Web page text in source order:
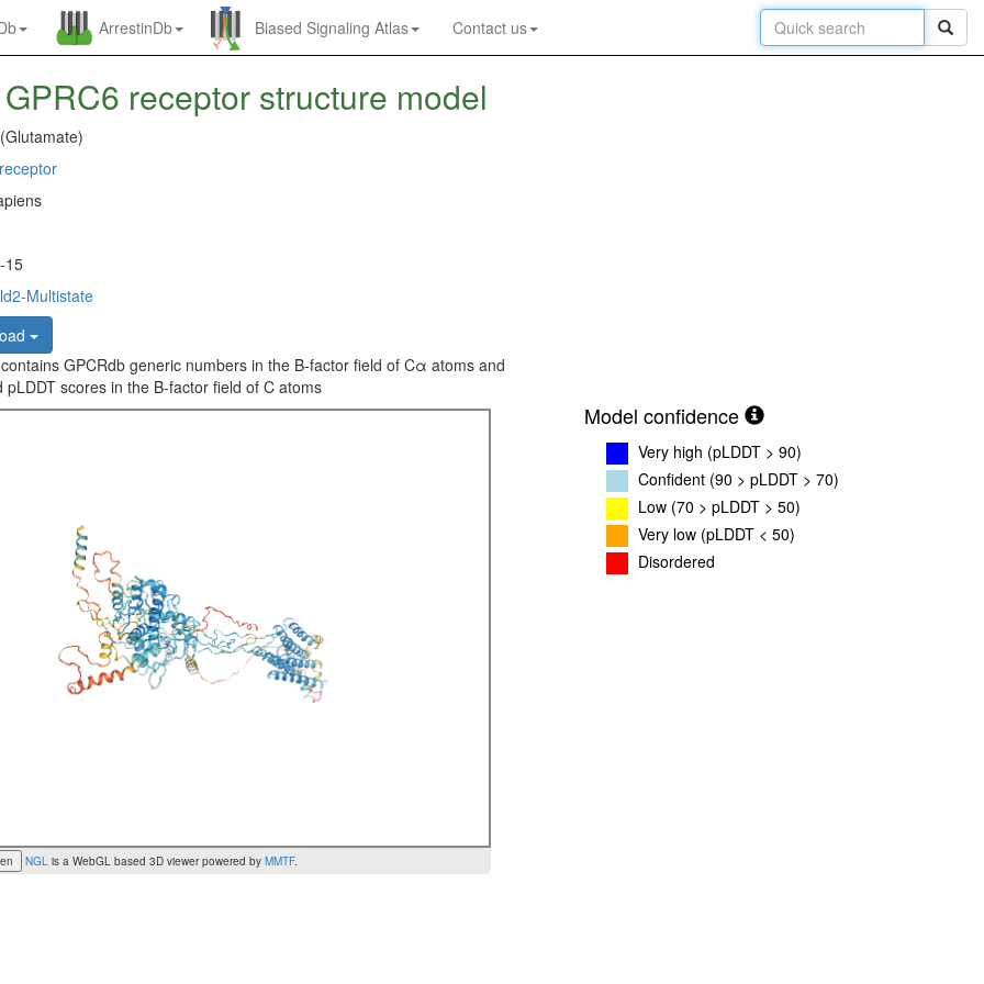
ArrestinDb Biased Signaling Atlas Contact us
GPRC6 receptor structure model
15
Multistate
GPCRdb generic numbers in the B-factor field of Cα atoms and
pLDDT scores in the B-factor field of C atoms
NGLis a WebGL based 3D viewer powered by MMTF.
Model confidence
Very high (pLDDT > 90)
Confident (90 > pLDDT > 70)
Low (70 > pLDDT > 50)
Very low (pLDDT < 50)
Disordered